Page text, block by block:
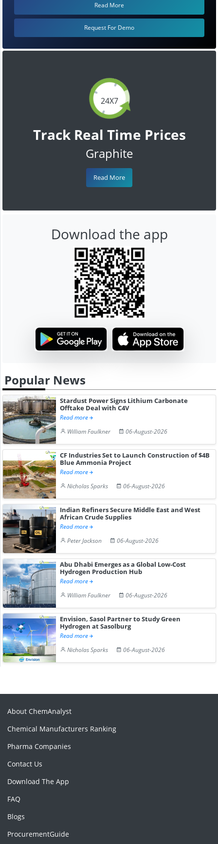
24X7
Track Real Time Prices
Graphite
Read More
Read More
Request For Demo
Download the app
Popular News
Stardust Power Signs Lithium Carbonate
Offtake Deal with C4V
Read more
William Faulkner
06-August-2026
CF Industries Set to Launch Construction of $4B
Blue Ammonia Project
Read more
Nicholas Sparks
06-August-2026
Indian Refiners Secure Middle East and West
African Crude Supplies
Read more
Peter Jackson
06-August-2026
Abu Dhabi Emerges as a Global Low-Cost
Hydrogen Production Hub
Read more
William Faulkner
06-August-2026
Envision, Sasol Partner to Study Green
Hydrogen at Sasolburg
Read more
Nicholas Sparks
06-August-2026
About ChemAnalyst
Chemical Manufacturers Ranking
Pharma Companies
Contact Us
Download The App
FAQ
Blogs
ProcurementGuide